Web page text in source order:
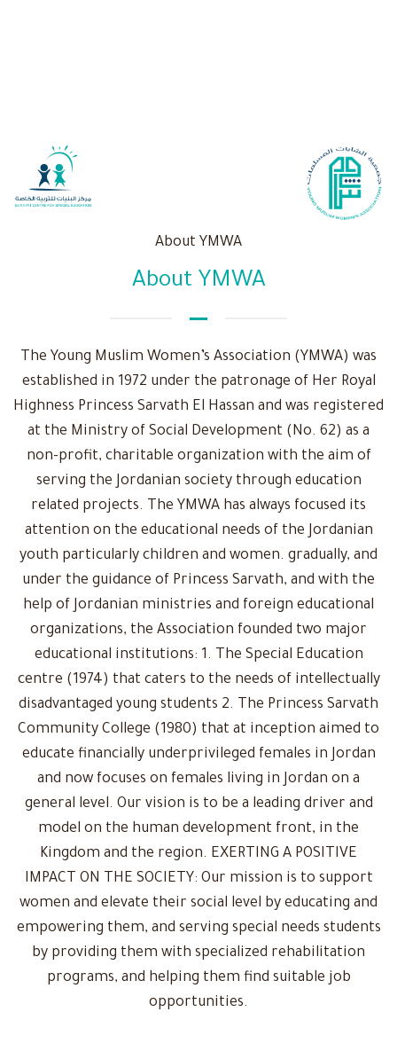
About YMWA
About YMWA
The Young Muslim Women’s Association (YMWA) was
established in 1972 under the patronage of Her Royal
Highness Princess Sarvath El Hassan and was registered
at the Ministry of Social Development (No. 62) as a
non-profit, charitable organization with the aim of
serving the Jordanian society through education
related projects. The YMWA has always focused its
attention on the educational needs of the Jordanian
youth particularly children and women. gradually, and
under the guidance of Princess Sarvath, and with the
help of Jordanian ministries and foreign educational
organizations, the Association founded two major
educational institutions: 1. The Special Education
centre (1974) that caters to the needs of intellectually
disadvantaged young students 2. The Princess Sarvath
Community College (1980) that at inception aimed to
educate financially underprivileged females in Jordan
and now focuses on females living in Jordan on a
general level. Our vision is to be a leading driver and
model on the human development front, in the
Kingdom and the region. EXERTING A POSITIVE
IMPACT ON THE SOCIETY: Our mission is to support
women and elevate their social level by educating and
empowering them, and serving special needs students
by providing them with specialized rehabilitation
programs, and helping them find suitable job
opportunities.